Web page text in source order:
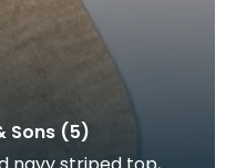
Sons (5)